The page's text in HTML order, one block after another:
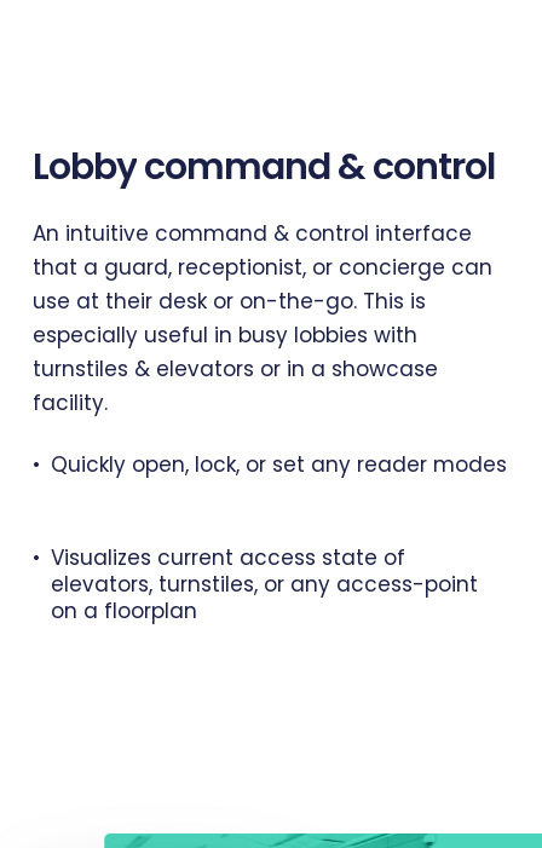
Lobbycommand&control
An intuitive command & control interface
that a guard, receptionist, or concierge can
use at their desk or on-the-go. This is
especially useful in busy lobbies with
turnstiles & elevators or in a showcase
facility.
Quickly open, lock, or set any reader modes
Visualizes current access state of
elevators, turnstiles, or any access-point
on a floorplan